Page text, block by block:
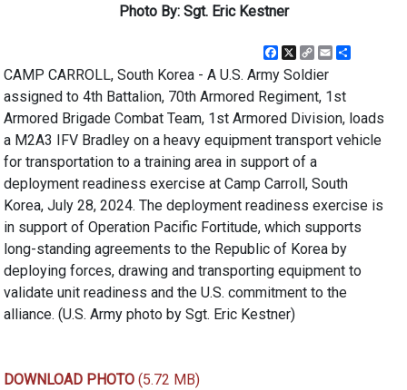
Photo By: Sgt. Eric Kestner
Facebook
X Copy
Link
EmailShare
CAMP CARROLL, South Korea - A U.S. Army Soldier
assigned to 4th Battalion, 70th Armored Regiment, 1st
Armored Brigade Combat Team, 1st Armored Division, loads
a M2A3 IFV Bradley on a heavy equipment transport vehicle
for transportation to a training area in support of a
deployment readiness exercise at Camp Carroll, South
Korea, July 28, 2024. The deployment readiness exercise is
in support of Operation Pacific Fortitude, which supports
long-standing agreements to the Republic of Korea by
deploying forces, drawing and transporting equipment to
validate unit readiness and the U.S. commitment to the
alliance. (U.S. Army photo by Sgt. Eric Kestner)
DOWNLOAD PHOTO (5.72 MB)